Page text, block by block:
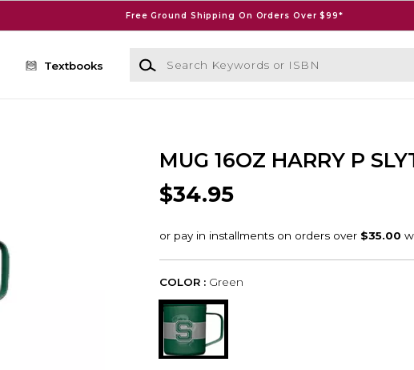
Free Ground Shipping On Orders Over $99*
Textbooks
Search Keywords or ISBN
MUG 16OZ HARRY P
$34.95
COLOR : Green